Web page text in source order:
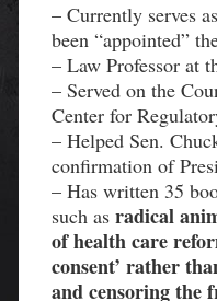
– Currently serves
been “appointed”
– Law Professor at
– Served on the
Center for
– Helped Sen.
confirmation of
– Has written 35
such as radical
of health care
consent’ rather
and censoring the